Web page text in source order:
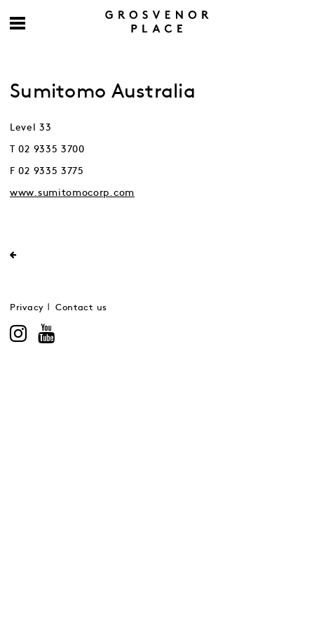
Sumitomo Australia
Level 33
T 02 9335 3700
F 02 9335 3775
www.sumitomocorp.com
Privacy Contact us